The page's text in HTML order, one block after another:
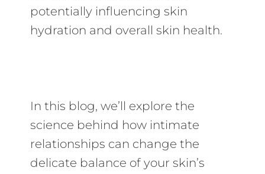
potentially influencing skin
hydration and overall skin health.
In this blog, we’ll explore the
science behind how intimate
relationships can change the
delicate balance of your skin’s